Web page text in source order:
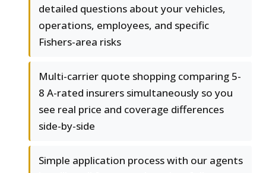
detailed questions about your vehicles,
operations, employees, and specific
Fishers-area risks
Multi-carrier quote shopping comparing 5-
8 A-rated insurers simultaneously so you
see real price and coverage differences
side-by-side
Simple application process with our agents